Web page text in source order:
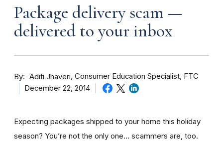
Package delivery scam —
delivered to your inbox
By Aditi Jhaveri Consumer Education Specialist, FTC
December 22, 2014
Expecting packages shipped to your home this holiday
season? You’re not the only one… scammers are, too.